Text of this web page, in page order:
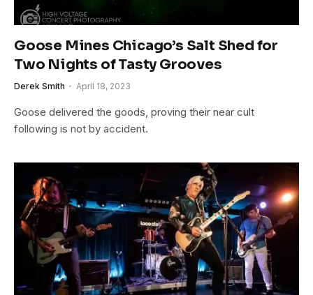
Goose Mines Chicago’s Salt Shed for
Two Nights of Tasty Grooves
Derek Smith April 18, 2023
Goose delivered the goods, proving their near cult
following is not by accident.